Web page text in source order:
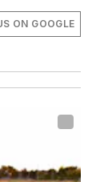
ON GOOGLE